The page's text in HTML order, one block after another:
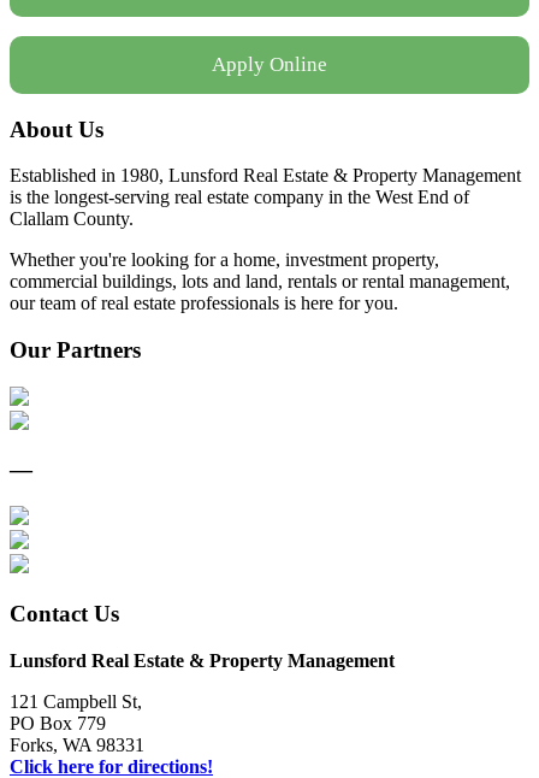
Apply Online
About Us
Established in 1980, Lunsford Real Estate & Property Management
is the longest-serving real estate company in the West End of
Clallam County.
Whether you're looking for a home, investment property,
commercial buildings, lots and land, rentals or rental management,
our team of real estate professionals is here for you.
Our Partners
—
Contact Us
Lunsford Real Estate & Property Management
121 Campbell St,
PO Box 779
Forks, WA 98331
Click here for directions!